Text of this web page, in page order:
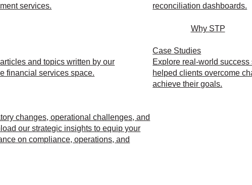
services.
reconciliation dashboards.
Why STP
and topics written by our
financial services space.
Case Studies
Explore real-world
helped clients overcome
achieve their goals.
changes, operational challenges, and
our strategic insights to equip your
on compliance, operations, and